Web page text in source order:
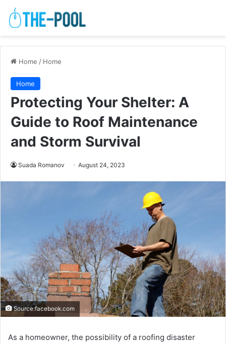
Home / Home
Home
Protecting Your Shelter: A
Guide to Roof Maintenance
and Storm Survival
Suada Romanov August 24, 2023
Source:facebook.com
As a homеownеr, thе possibility of a roofing disastеr